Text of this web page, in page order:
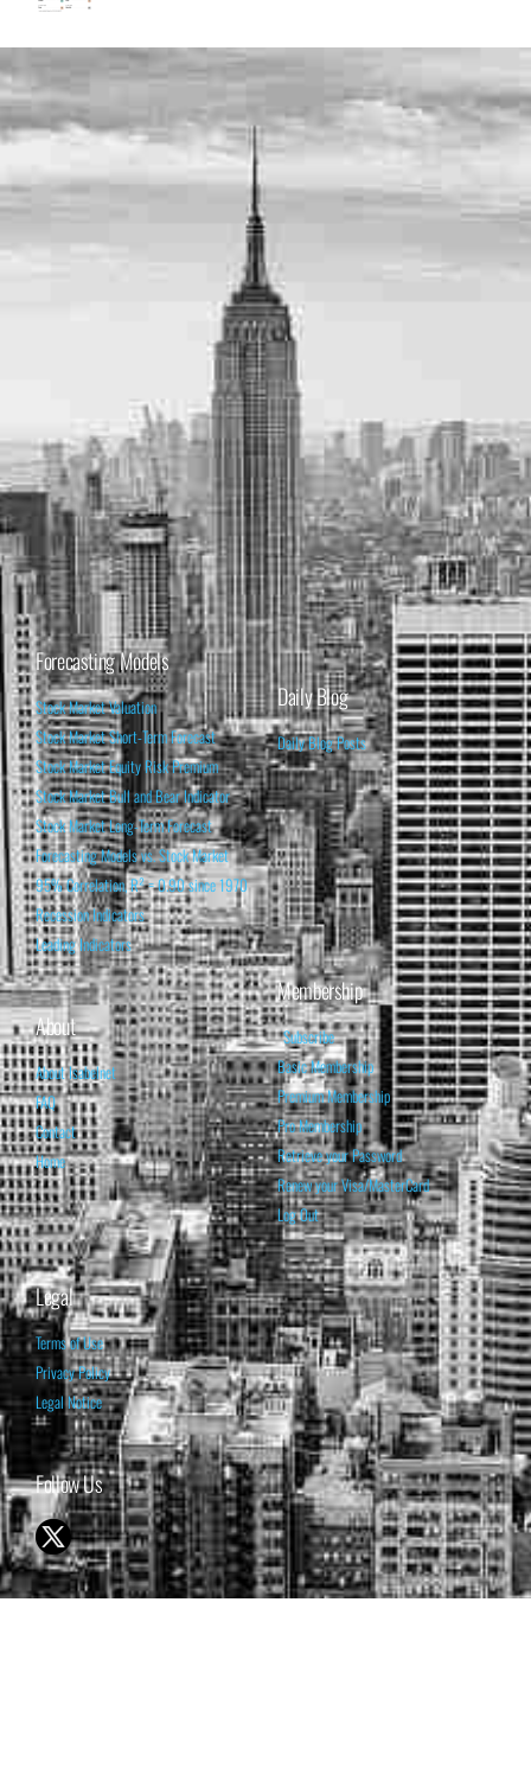
Forecasting Models
Stock Market Valuation
Stock Market Short-Term Forecast
Stock Market Equity Risk Premium
Stock Market Bull and Bear Indicator
Stock Market Long-Term Forecast
Forecasting Models vs. Stock Market
95% Correlation, R² = 0.90 since 1970
Recession Indicators
Leading Indicators
Daily Blog
Daily Blog Posts
About
About Isabelnet
FAQ
Contact
Home
Membership
Subscribe
Basic Membership
Premium Membership
Pro Membership
Retrieve your Password
Renew your Visa/MasterCard
Log Out
Legal
Terms of Use
Privacy Policy
Legal Notice
Follow Us